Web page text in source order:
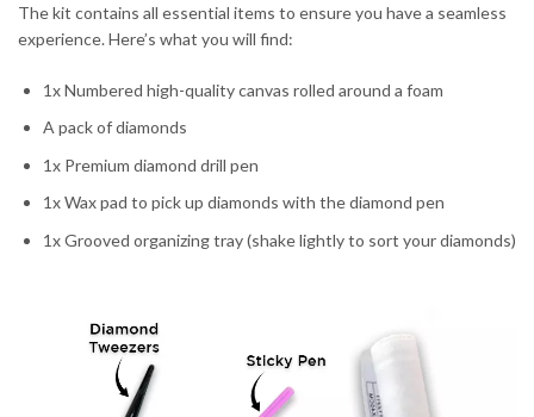
The kit contains all essential items to ensure you have a seamless
experience. Here’s what you will find:
1x Numbered high-quality canvas rolled around a foam
A pack of diamonds
1x Premium diamond drill pen
1x Wax pad to pick up diamonds with the diamond pen
1x Grooved organizing tray (shake lightly to sort your diamonds)